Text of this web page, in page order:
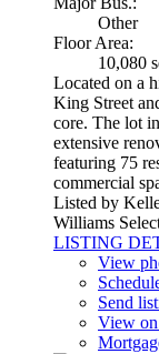
Other
Floor Area:
10,080
Located on a
King Street
core. The lot
extensive
featuring 75
commercial
Listed by
Williams
LISTING
View
Send
View